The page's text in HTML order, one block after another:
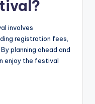
involves
registration fees,
planning ahead and
enjoy the festival